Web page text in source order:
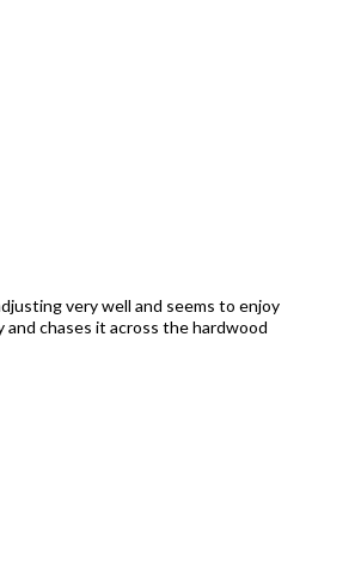
very well and seems to enjoy
chases it across the hardwood